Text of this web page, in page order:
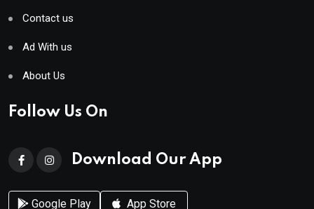
Contact us
Ad With us
About Us
Follow Us On
Download Our App
Google Play App Store